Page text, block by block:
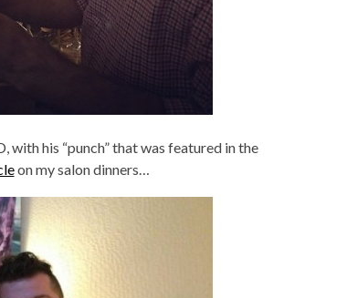
with his “punch” that was featured in the
on my salon dinners…